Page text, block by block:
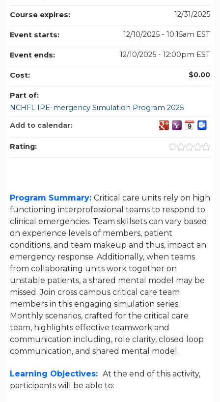
Program Summary: Critical care units rely on high
functioning interprofessional teams to respond to
clinical emergencies. Team skillsets can vary based
on experience levels of members, patient
conditions, and team makeup and thus, impact an
emergency response. Additionally, when teams
from collaborating units work together on
unstable patients, a shared mental model may be
missed. Join cross campus critical care team
members in this engaging simulation series.
Monthly scenarios, crafted for the critical care
team, highlights effective teamwork and
communication including, role clarity, closed loop
communication, and shared mental model.
Learning Objectives: At the end of this activity,
participants will be able to:
Course expires: 12/31/2025
Event starts: 12/10/2025 - 10:15am EST
Event ends: 12/10/2025 - 12:00pm EST
Cost: $0.00
Part of:
NCHFL IPE-mergency Simulation Program 2025
Add to calendar:
Rating: